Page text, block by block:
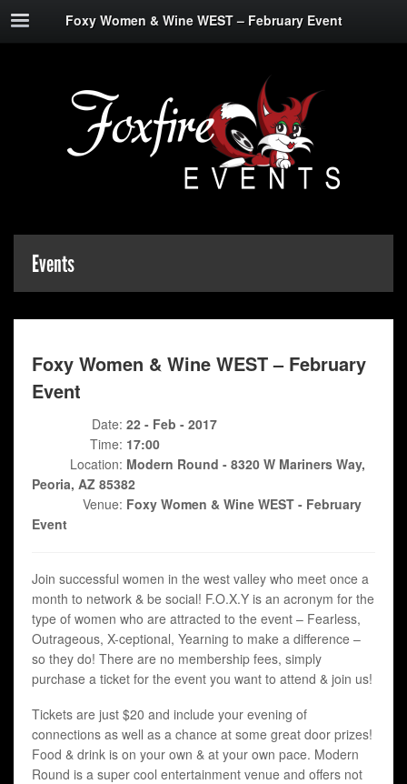
Foxy Women & Wine WEST – February Event
Events
Foxy Women & Wine WEST – February
Event
Date: 22 - Feb - 2017
Time: 17:00
Location: Modern Round - 8320 W Mariners Way,
Peoria, AZ 85382
Venue: Foxy Women & Wine WEST - February
Event
Join successful women in the west valley who meet once a
month to network & be social! F.O.X.Y is an acronym for the
type of women who are attracted to the event – Fearless,
Outrageous, X-ceptional, Yearning to make a difference –
so they do! There are no membership fees, simply
purchase a ticket for the event you want to attend & join us!
Tickets are just $20 and include your evening of
connections as well as a chance at some great door prizes!
Food & drink is on your own & at your own pace. Modern
Round is a super cool entertainment venue and offers not